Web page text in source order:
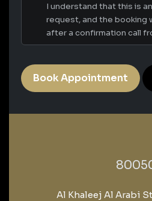
I understand that this is
request, and the booking
after a confirmation call
Book Appointment
Al Khaleej Al Arabi